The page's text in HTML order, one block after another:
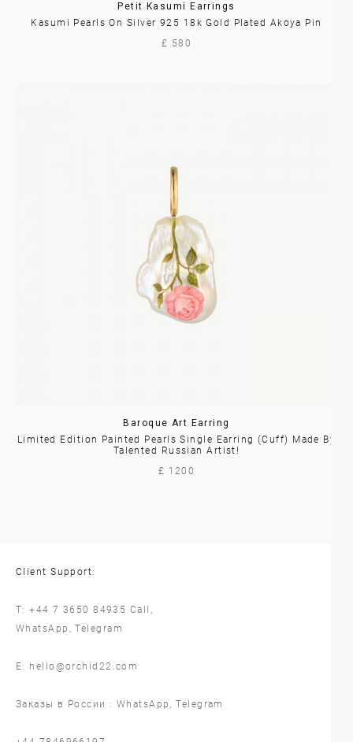
Petit Kasumi Earrings
Kasumi Pearls On Silver 925 18k Gold Plated Akoya Pin
£ 580
Baroque Art Earring
Limited Edition Painted Pearls Single Earring (cuff) Made By
Talented Russian Artist!
£ 1200
Client Support:
T:+44 7 3650 84935 Call,
WhatsApp ,Telegram
E: hello@orchid22.com
Заказы в России : WhatsApp ,Telegram